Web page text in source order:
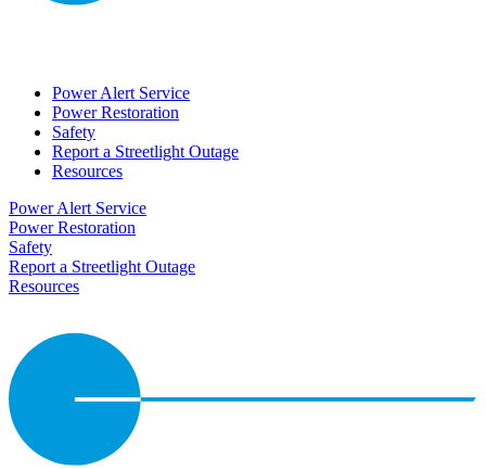
Power Alert Service
Power Restoration
Safety
Report a Streetlight Outage
Resources
Power Alert Service
Power Restoration
Safety
Report a Streetlight Outage
Resources